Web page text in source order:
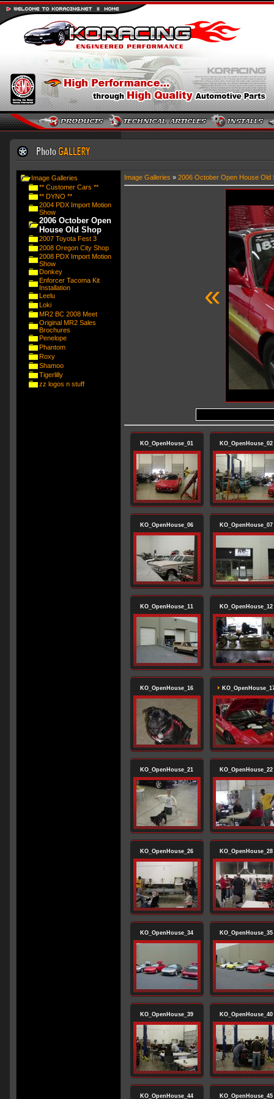
Image Galleries
** Customer Cars **
** DYNO **
2004 PDX Import Motion
Show
2006 October Open
House Old Shop
2007 Toyota Fest 3
2008 Oregon City Shop
2008 PDX Import Motion
Show
Donkey
Enforcer Tacoma Kit
Installation
Leelu
Loki
MR2 BC 2008 Meet
Original MR2 Sales
Brochures
Penelope
Phantom
Roxy
Shamoo
Tigerlilly
zz logos n stuff
Image Galleries » 2006 October Open House Old
«
KO_OpenHouse_01 KO_OpenHouse_02
KO_OpenHouse_06 KO_OpenHouse_07
KO_OpenHouse_11 KO_OpenHouse_12
KO_OpenHouse_16
KO_OpenHouse_21 KO_OpenHouse_22
KO_OpenHouse_26 KO_OpenHouse_28
KO_OpenHouse_34 KO_OpenHouse_35
KO_OpenHouse_39 KO_OpenHouse_40
KO_OpenHouse_44 KO_OpenHouse_45